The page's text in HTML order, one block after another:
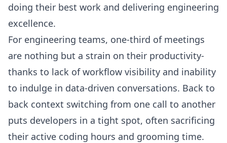
doing their best work and delivering engineering
excellence.
For engineering teams, one-third of meetings
are nothing but a strain on their productivity-
thanks to lack of workflow visibility and inability
to indulge in data-driven conversations. Back to
back context switching from one call to another
puts developers in a tight spot, often sacrificing
their active coding hours and grooming time.